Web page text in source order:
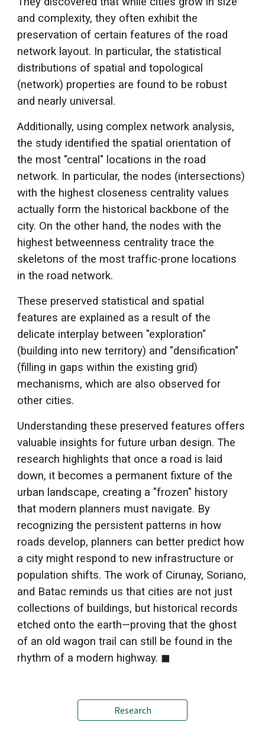
and complexity, they often exhibit the
preservation of certain features of the road
network layout. In particular, the statistical
distributions of spatial and topological
(network) properties are found to be robust
and nearly universal.
Additionally, using complex network analysis,
the study identified the spatial orientation of
the most "central" locations in the road
network. In particular, the nodes (intersections)
with the highest closeness centrality values
actually form the historical backbone of the
city. On the other hand, the nodes with the
highest betweenness centrality trace the
skeletons of the most traffic-prone locations
in the road network.
These preserved statistical and spatial
features are explained as a result of the
delicate interplay between "exploration"
(building into new territory) and "densification"
(filling in gaps within the existing grid)
mechanisms, which are also observed for
other cities.
Understanding these preserved features offers
valuable insights for future urban design. The
research highlights that once a road is laid
down, it becomes a permanent fixture of the
urban landscape, creating a "frozen" history
that modern planners must navigate. By
recognizing the persistent patterns in how
roads develop, planners can better predict how
a city might respond to new infrastructure or
population shifts. The work of Cirunay, Soriano,
and Batac reminds us that cities are not just
collections of buildings, but historical records
etched onto the earth—proving that the ghost
of an old wagon trail can still be found in the
rhythm of a modern highway. ◼
Research